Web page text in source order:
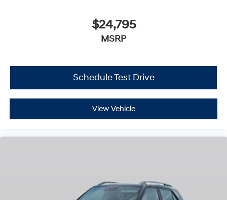
$24,795
MSRP
Schedule Test Drive
View Vehicle